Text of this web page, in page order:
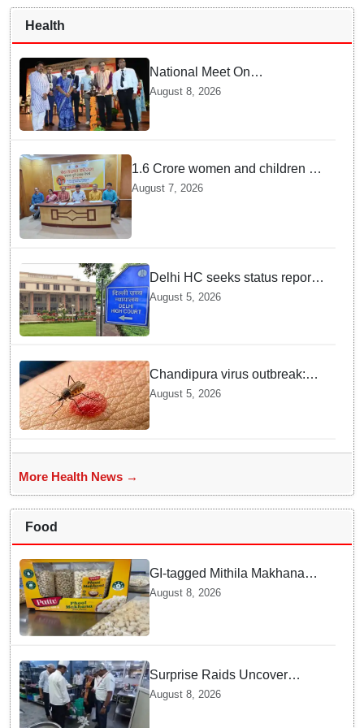
Health
National Meet On
Tuberculosis: AIIMS-
Bhubaneswar to undertake
advanced TB testing in two
August 8, 2026
1.6 Crore women and children to
get deworming dose in Odisha:
August 7, 2026
Delhi HC seeks status report
from Centre & Delhi Police on
menstrual hygiene facilities at
police stations
August 5, 2026
Chandipura virus outbreak:
National Joint Outbreak
Response Team deployed
August 5, 2026
More Health News →
Food
GI-tagged Mithila Makhana
exported to Australia by sea
route
August 8, 2026
Surprise Raids Uncover
Kitchen Hygiene Flaws in
August 8, 2026